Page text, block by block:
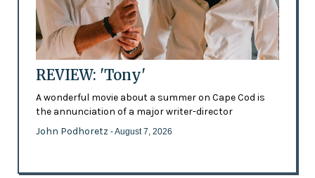
REVIEW: 'Tony'
A wonderful movie about a summer on Cape Cod is
the annunciation of a major writer-director
John Podhoretz - August 7, 2026